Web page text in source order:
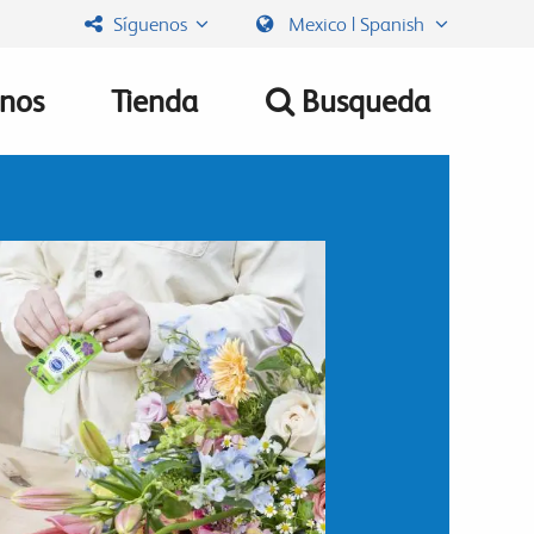
Síguenos Mexico | Spanish
Tienda Busqueda